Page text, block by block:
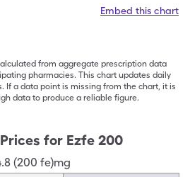
Embed this chart
from aggregate prescription data
pharmacies. This chart updates daily
If a data point is missing from the chart, it is
data to produce a reliable figure.
for Ezfe 200
(200 fe)mg